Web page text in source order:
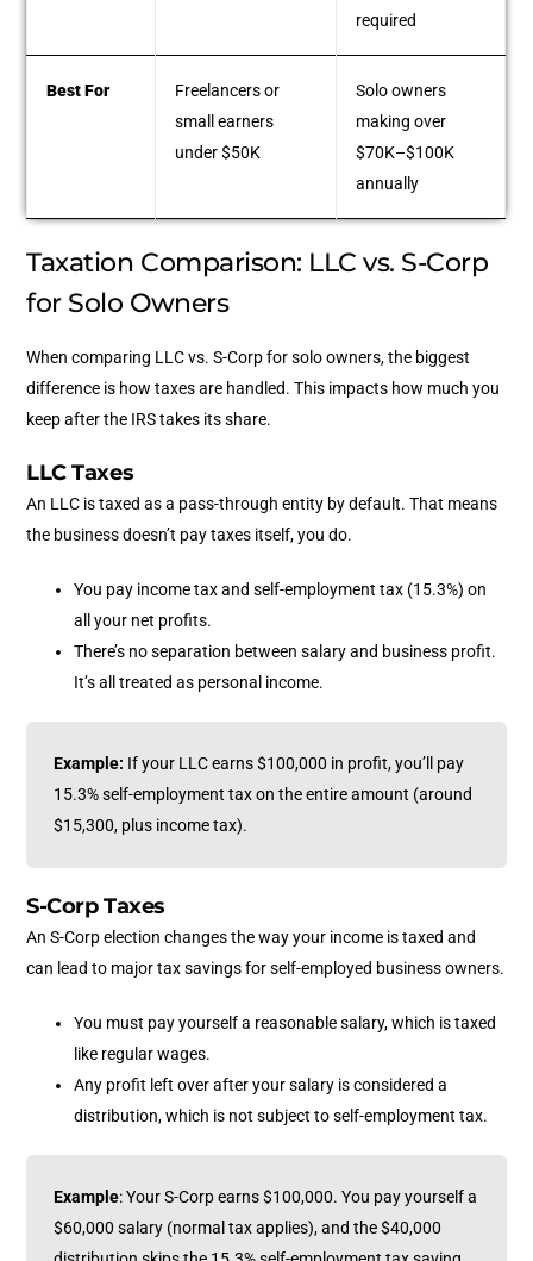
required
Best For
Freelancers or
small earners
under $50K
Solo owners
making over
$70K–$100K
annually
Taxation Comparison: LLC vs. S-Corp
for Solo Owners
When comparing LLC vs. S-Corp for solo owners, the biggest
difference is how taxes are handled. This impacts how much you
keep after the IRS takes its share.
LLC Taxes
An LLC is taxed as a pass-through entity by default. That means
the business doesn’t pay taxes itself, you do.
You pay income tax and self-employment tax (15.3%) on
all your net profits.
There’s no separation between salary and business profit.
It’s all treated as personal income.
Example: If your LLC earns $100,000 in profit, you’ll pay
15.3% self-employment tax on the entire amount (around
$15,300, plus income tax).
S-Corp Taxes
An S-Corp election changes the way your income is taxed and
can lead to major tax savings for self-employed business owners.
You must pay yourself a reasonable salary, which is taxed
like regular wages.
Any profit left over after your salary is considered a
distribution, which is not subject to self-employment tax.
Example: Your S-Corp earns $100,000. You pay yourself a
$60,000 salary (normal tax applies), and the $40,000